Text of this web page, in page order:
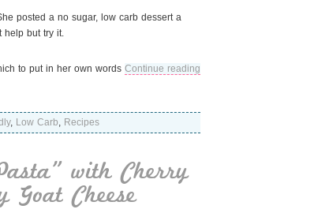
posted a no sugar, low carb dessert a
help but try it.
to put in her own words Continue reading
, Low Carb, Recipes
with Cherry
Goat Cheese